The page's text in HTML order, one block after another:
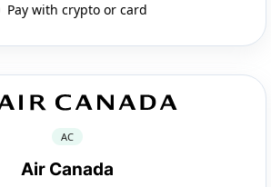
Pay with crypto or card
AC
Air Canada